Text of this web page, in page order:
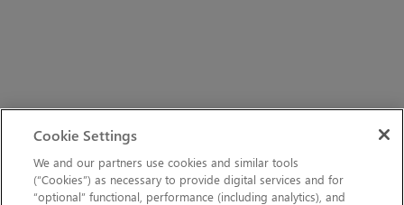
Cookie Settings
We and our partners use cookies and similar tools
(“Cookies”) as necessary to provide digital services and for
“optional” functional, performance (including analytics), and